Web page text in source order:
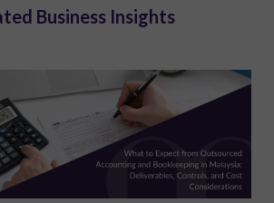
Business Insights